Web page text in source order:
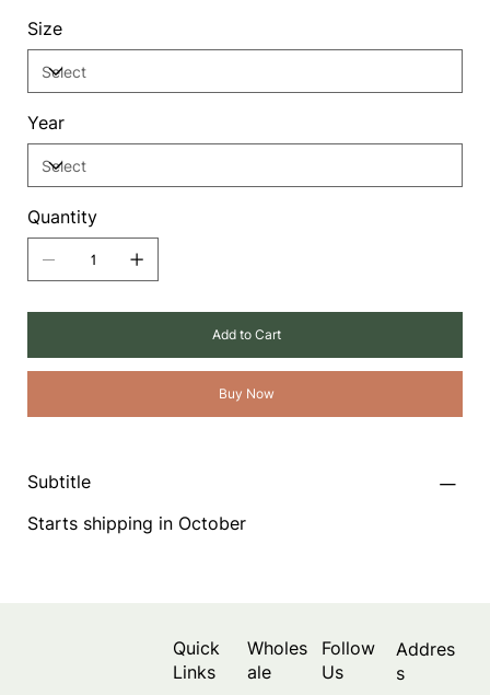
Size
Year
Quantity
Add to Cart
Buy Now
Subtitle
Starts shipping in October
Quick
Links
Wholes
ale
Follow
Us
Addres
s